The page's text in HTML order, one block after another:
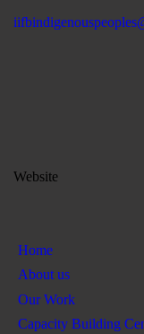
Website
Home
About us
Our Work
Capacity Building